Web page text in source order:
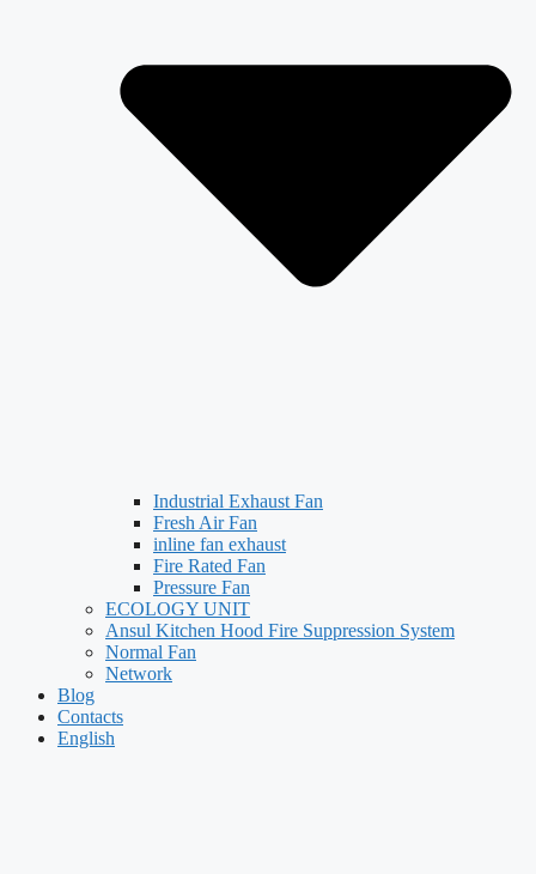
Industrial Exhaust Fan
Fresh Air Fan
inline fan exhaust
Fire Rated Fan
Pressure Fan
ECOLOGY UNIT
Ansul Kitchen Hood Fire Suppression System
Normal Fan
Network
Blog
Contacts
English